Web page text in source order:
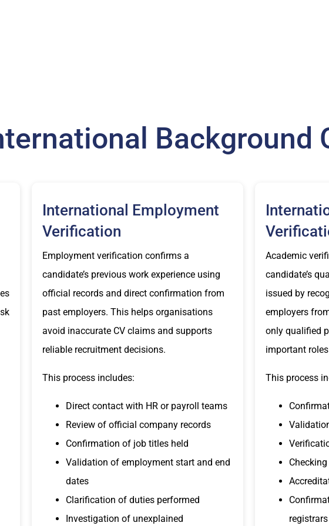
Background
International Employment
Verification
Employment verification confirms a
candidate’s previous work experience using
official records and direct confirmation from
past employers. This helps organisations
avoid inaccurate CV claims and supports
reliable recruitment decisions.
This process includes:
Direct contact with HR or payroll teams
Review of official company records
Confirmation of job titles held
Validation of employment start and end
dates
Clarification of duties performed
Investigation of unexplained
Academic
candidate’s
issued by
employers
only qualified
important
This process
registrars